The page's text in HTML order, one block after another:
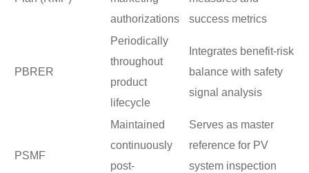
authorizations
success metrics
PBRER
Periodically
throughout
product
lifecycle
Integrates benefit-risk
balance with safety
signal analysis
PSMF
Maintained
continuously
post-
Serves as master
reference for PV
system inspection